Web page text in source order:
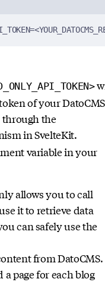
=
of your DatoCMS
through the
in SvelteKit.
variable in your
allows you to call
it to retrieve data
can safely use the
from DatoCMS.
page for each blog